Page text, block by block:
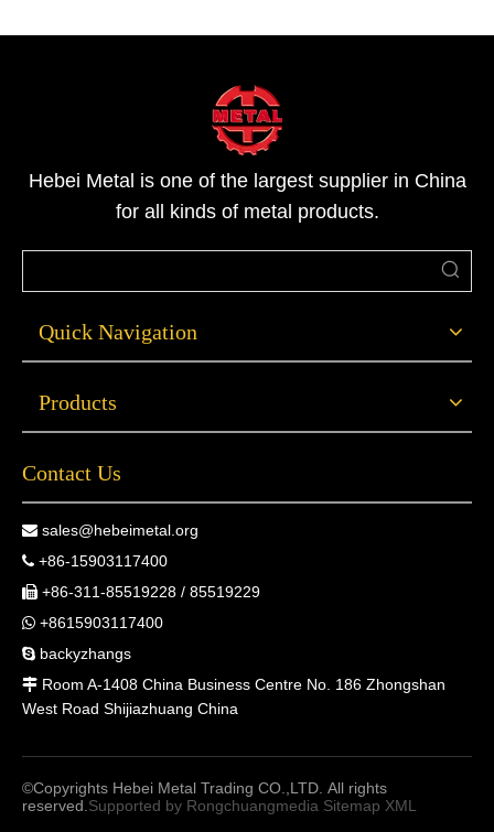
Hebei Metal is one of the largest supplier in China
for all kinds of metal products.
Quick Navigation
Products
Contact Us
 sales@hebeimetal.org
 +86-15903117400
 +86-311-85519228 / 85519229
 +8615903117400
 backyzhangs
 Room A-1408 China Business Centre No. 186 Zhongshan
West Road Shijiazhuang China
©Copyrights Hebei Metal Trading CO.,LTD. All rights
reserved. Supported by Rongchuangmedia Sitemap XML